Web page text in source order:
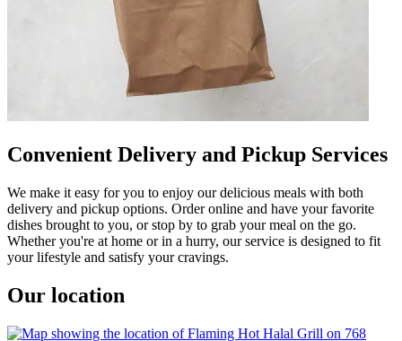
Convenient Delivery and Pickup Services
We make it easy for you to enjoy our delicious meals with both
delivery and pickup options. Order online and have your favorite
dishes brought to you, or stop by to grab your meal on the go.
Whether you're at home or in a hurry, our service is designed to fit
your lifestyle and satisfy your cravings.
Our location